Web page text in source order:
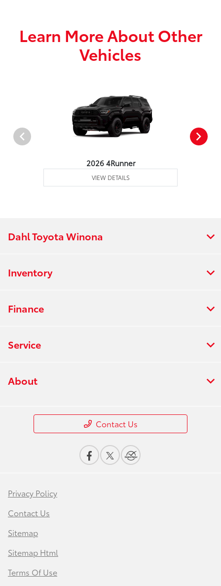
Learn More About Other
Vehicles
2026 4Runner
VIEW DETAILS
Dahl Toyota Winona
Inventory
Finance
Service
About
Contact Us
Privacy Policy
Contact Us
Sitemap
Sitemap Html
Terms Of Use